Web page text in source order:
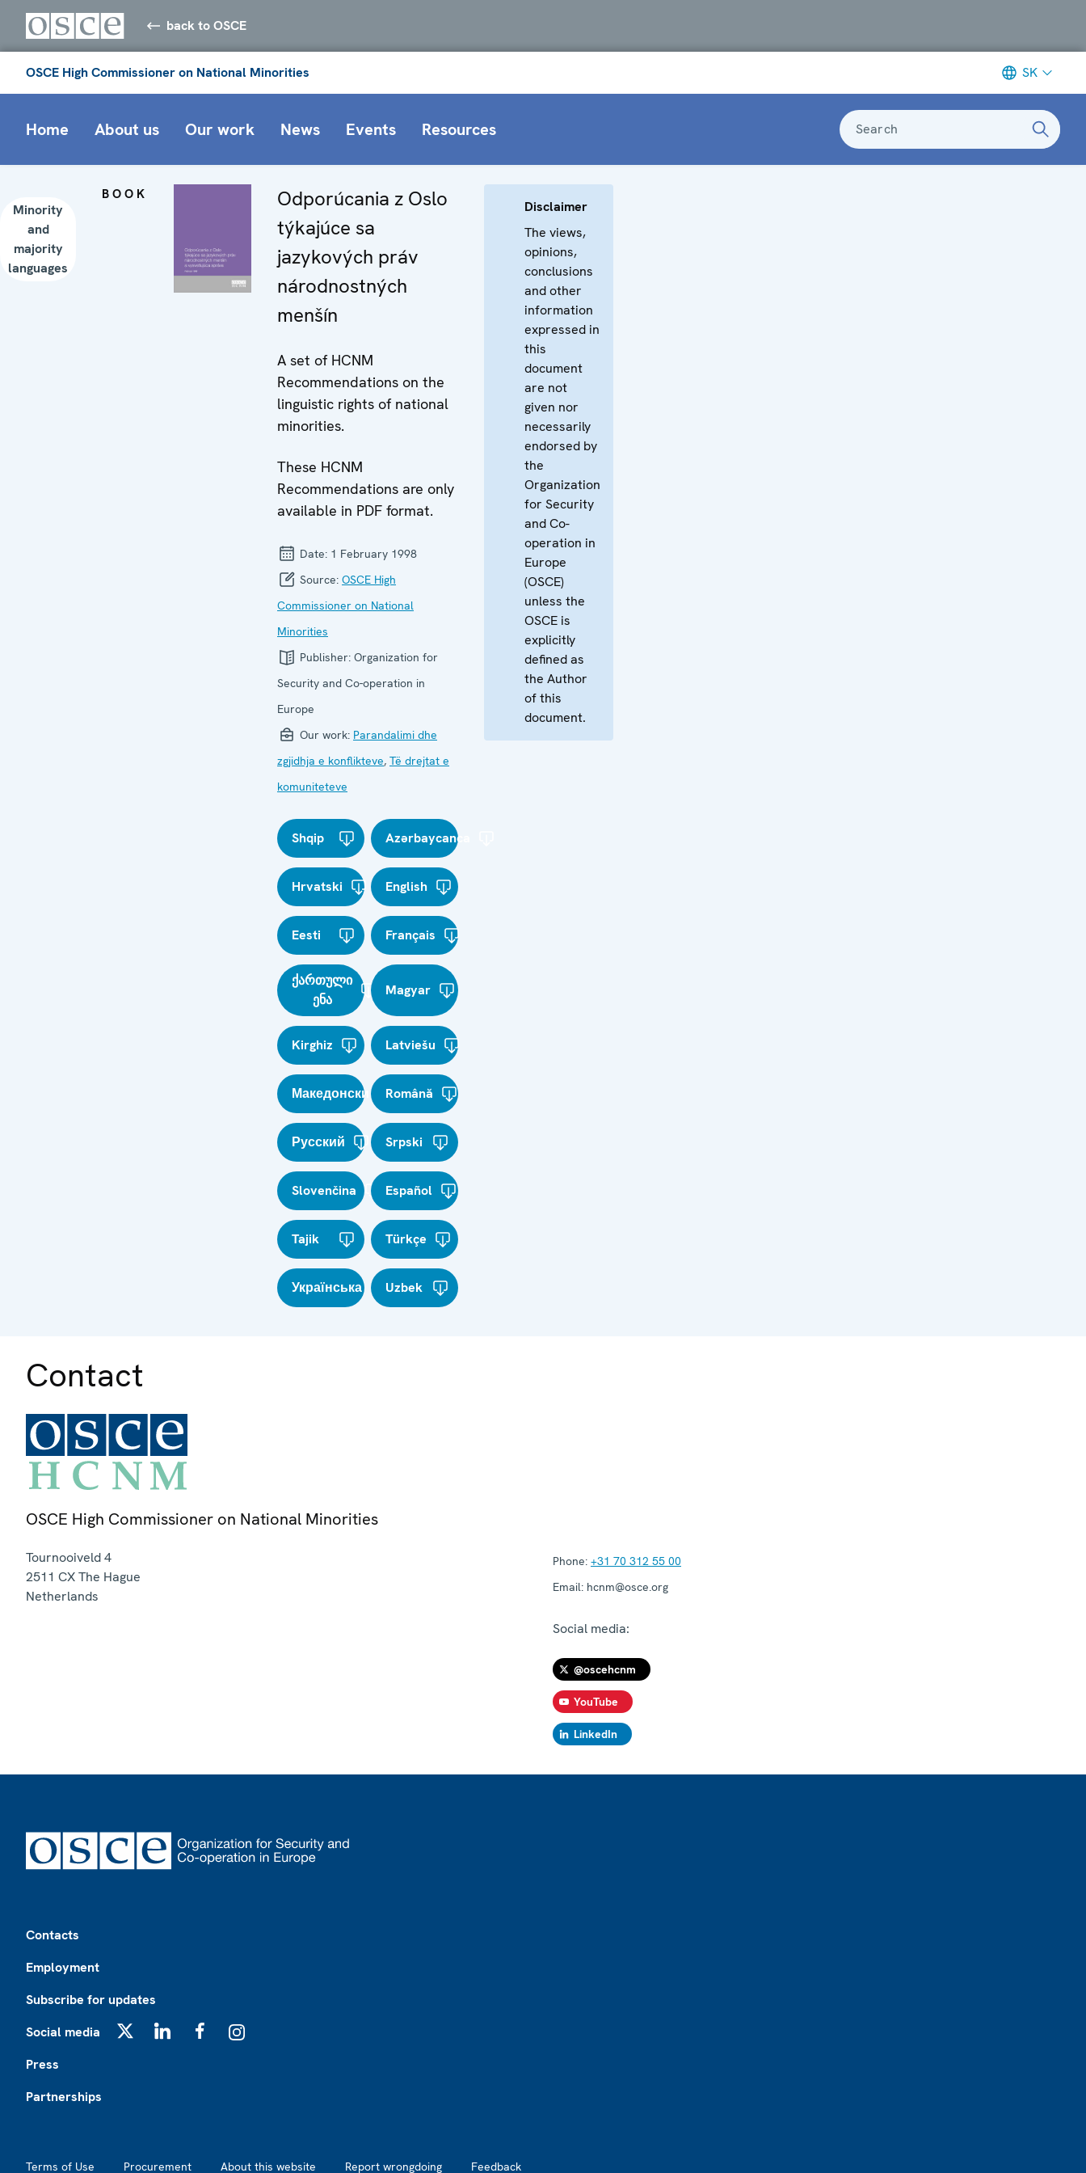
back to OSCE
OSCE High Commissioner on National Minorities SK
Home About us Our work News Events Resources Search
Minority
and
majority
languages
BOOK
Odporúcania z Oslo
týkajúce sa
jazykových práv
národnostných
menšín
A set of HCNM
Recommendations on the
linguistic rights of national
minorities.
These HCNM
Recommendations are only
available in PDF format.
Date: 1 February 1998
Source: OSCE High
Commissioner on National
Minorities
Publisher: Organization for
Security and Co-operation in
Europe
Our work: Parandalimi dhe
zgjidhja e konflikteve, Të drejtat e
komuniteteve
Shqip Azərbaycanca
Hrvatski English
Eesti Français
ქართული
ენა
Magyar
Kirghiz Latviešu
Македонски Română
Русский Srpski
Slovenčina Español
Tajik Türkçe
Українська Uzbek
Disclaimer
The views,
opinions,
conclusions
and other
information
expressed in
this
document
are not
given nor
necessarily
endorsed by
the
Organization
for Security
and Co-
operation in
Europe
(OSCE)
unless the
OSCE is
explicitly
defined as
the Author
of this
document.
Contact
OSCE High Commissioner on National Minorities
Tournooiveld 4
2511 CXThe Hague
Netherlands
Phone: +31 70 312 55 00
Email: hcnm@osce.org
Social media:
@oscehcnm
YouTube
LinkedIn
Contacts
Employment
Subscribe for updates
Social media
Press
Partnerships
Terms of Use Procurement About this website Report wrongdoing Feedback